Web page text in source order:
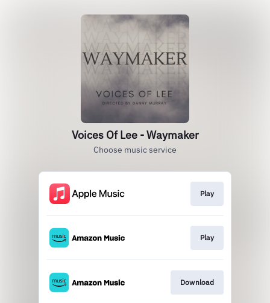
Voices Of Lee - Waymaker
Choose music service
Play
Play
Download